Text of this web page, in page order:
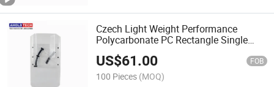
Czech Light Weight Performance
Polycarbonate PC Rectangle Single
Handheld Anti Riot Shield
US$61.00 FOB
100 Pieces (MOQ)